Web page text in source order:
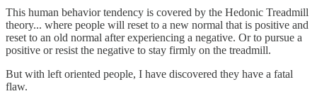
This human behavior tendency is covered by the Hedonic Treadmill
theory... where people will reset to a new normal that is positive and
reset to an old normal after experiencing a negative. Or to pursue a
positive or resist the negative to stay firmly on the treadmill.
But with left oriented people, I have discovered they have a fatal
flaw.